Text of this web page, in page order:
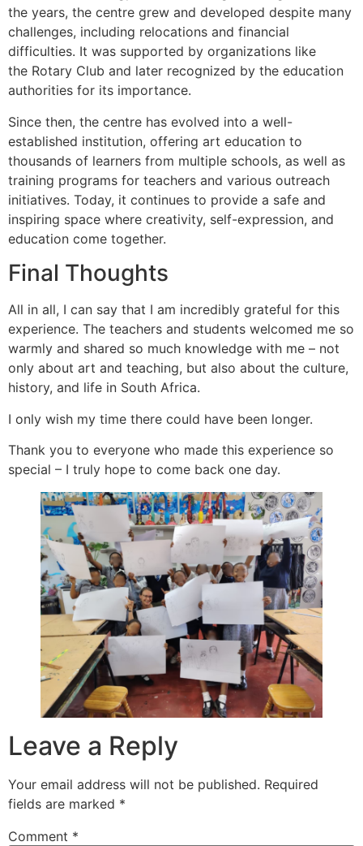
the years, the centre grew and developed despite many
challenges, including relocations and financial
difficulties. It was supported by organizations like
the Rotary Club and later recognized by the education
authorities for its importance.
Since then, the centre has evolved into a well-
established institution, offering art education to
thousands of learners from multiple schools, as well as
training programs for teachers and various outreach
initiatives. Today, it continues to provide a safe and
inspiring space where creativity, self-expression, and
education come together.
Final Thoughts
All in all, I can say that I am incredibly grateful for this
experience. The teachers and students welcomed me so
warmly and shared so much knowledge with me – not
only about art and teaching, but also about the culture,
history, and life in South Africa.
I only wish my time there could have been longer.
Thank you to everyone who made this experience so
special – I truly hope to come back one day.
Leave a Reply
Your email address will not be published. Required
fields are marked *
Comment *